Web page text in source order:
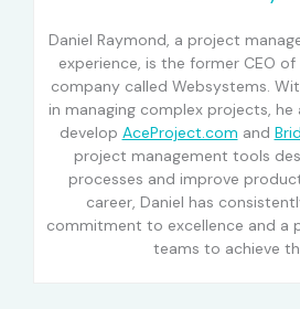
Daniel Raymond, a project
experience, is the former CEO
company called Websystems.
in managing complex projects,
develop AceProject.com and
project management tools
processes and improve
career, Daniel has
commitment to excellence and a
teams to achieve